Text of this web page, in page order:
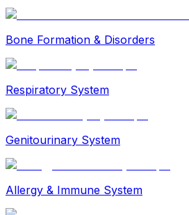
Bone Formation & Disorders
Respiratory System
Genitourinary System
Allergy & Immune System